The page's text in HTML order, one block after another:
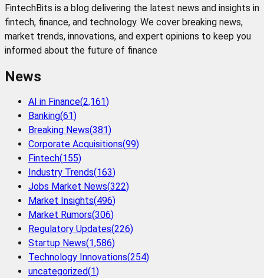
FintechBits is a blog delivering the latest news and insights in
fintech, finance, and technology. We cover breaking news,
market trends, innovations, and expert opinions to keep you
informed about the future of finance
News
AI in Finance(2,161)
Banking(61)
Breaking News(381)
Corporate Acquisitions(99)
Fintech(155)
Industry Trends(163)
Jobs Market News(322)
Market Insights(496)
Market Rumors(306)
Regulatory Updates(226)
Startup News(1,586)
Technology Innovations(254)
uncategorized(1)